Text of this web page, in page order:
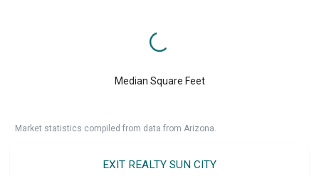
Median Square Feet
Market statistics compiled from data from Arizona.
EXIT REALTY SUN CITY